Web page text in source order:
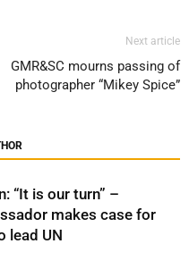
Next article
GMR&SC mourns passing of
photographer “Mikey Spice”
“It is our turn” –
makes case for
lead UN